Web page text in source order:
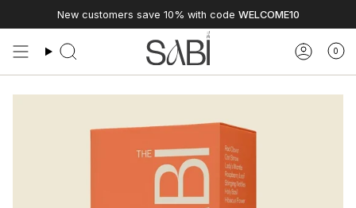
New customers save 10% with code WELCOME10
0